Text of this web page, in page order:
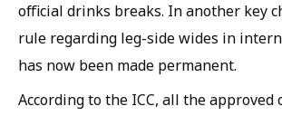
official drinks breaks. In another key
rule regarding leg-side wides in
has now been made permanent.
According to the ICC, all the approved